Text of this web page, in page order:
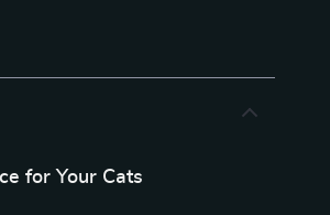
for Your Cats